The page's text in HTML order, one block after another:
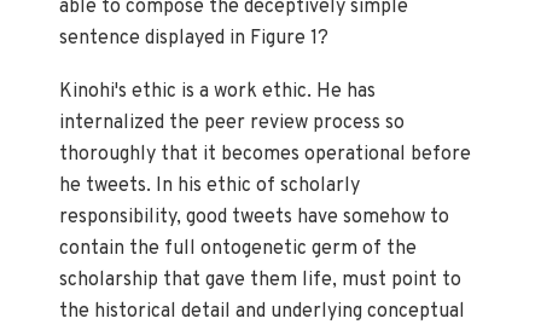
able to compose the deceptively simple
sentence displayed in Figure 1?
Kinohi's ethic is a work ethic. He has
internalized the peer review process so
thoroughly that it becomes operational before
he tweets. In his ethic of scholarly
responsibility, good tweets have somehow to
contain the full ontogenetic germ of the
scholarship that gave them life, must point to
the historical detail and underlying conceptual